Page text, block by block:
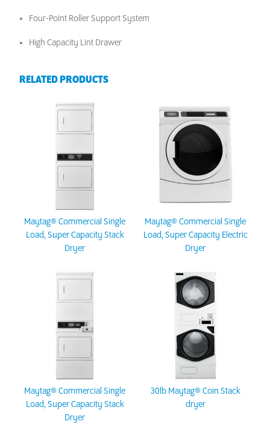
Four-Point Roller Support System
High Capacity Lint Drawer
RELATED PRODUCTS
Maytag® Commercial Single
Load, Super Capacity Stack
Dryer
Maytag® Commercial Single
Load, Super Capacity Electric
Dryer
Maytag® Commercial Single
Load, Super Capacity Stack
Dryer
30lb Maytag® Coin Stack
dryer